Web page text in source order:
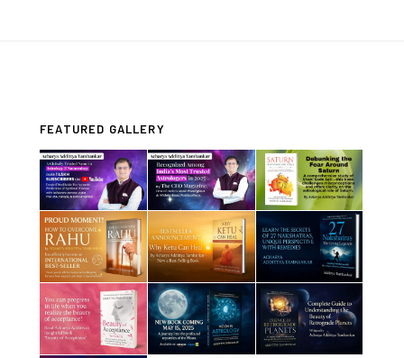
FEATURED GALLERY